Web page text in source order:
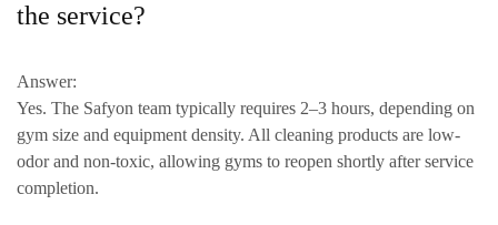
the service?
Answer:
Yes. The Safyon team typically requires 2–3 hours, depending on
gym size and equipment density. All cleaning products are low-
odor and non-toxic, allowing gyms to reopen shortly after service
completion.